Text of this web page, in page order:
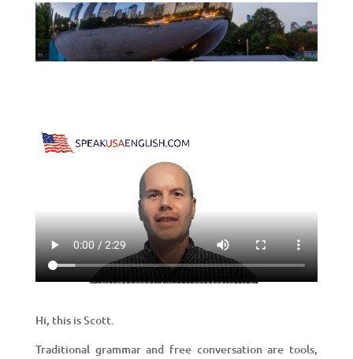
Hi, this is Scott.
Traditional grammar and free conversation are tools,